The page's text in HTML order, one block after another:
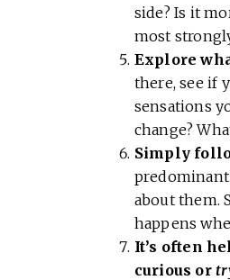
side? Is it
most
Explore
there, see if
sensations
change?
Simply
predominant
about them.
happens
It’s often
curious or